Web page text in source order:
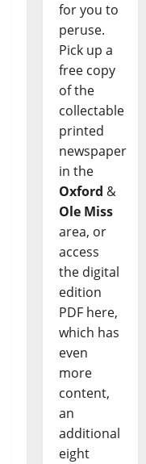
for you to
peruse.
Pick up a
free copy
of the
collectable
printed
newspaper
in the
Oxford &
Ole Miss
area, or
access
the digital
edition
PDF here,
which has
even
more
content,
an
additional
eight